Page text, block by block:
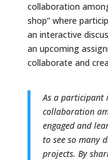
collaboration
shop” where
an interactive
an upcoming
collaborate and
As a participant
collaboration
engaged and
to see so many
projects. By